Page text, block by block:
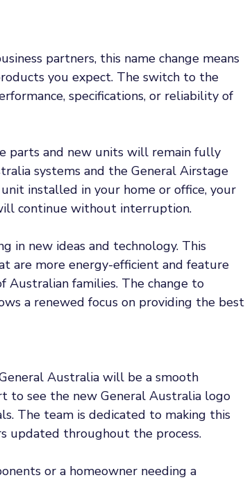
partners, this name change means
you expect. The switch to the
specifications, or reliability of
parts and new units will remain fully
systems and the General Airstage
installed in your home or office, your
continue without interruption.
in new ideas and technology. This
are more energy-efficient and feature
Australian families. The change to
a renewed focus on providing the best
Australia will be a smooth
to see the new General Australia logo
The team is dedicated to making this
updated throughout the process.
or a homeowner needing a